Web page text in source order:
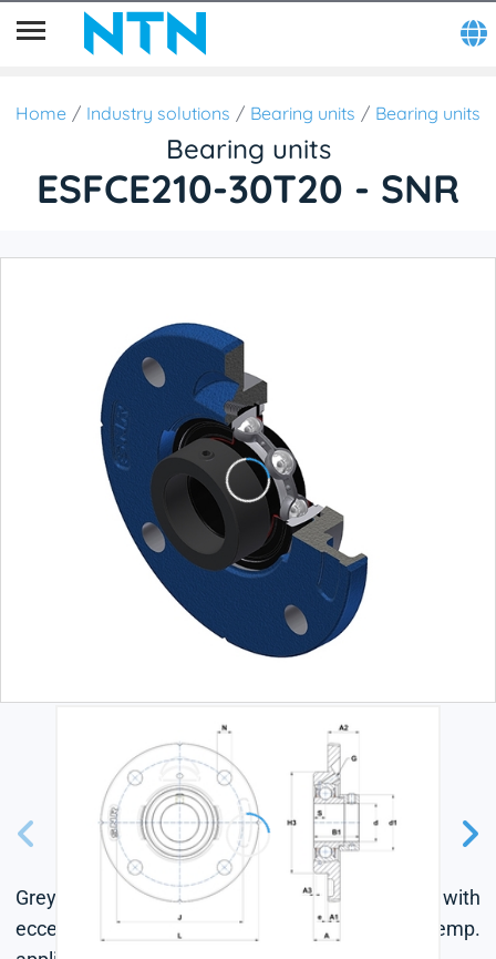
Home Industry solutions Bearing units Bearing units
Bearing units
ESFCE210-30T20 - SNR
Grey cast housing, radial insert ball bearing with
eccentric locking collar, single lip seal, for high-temp.